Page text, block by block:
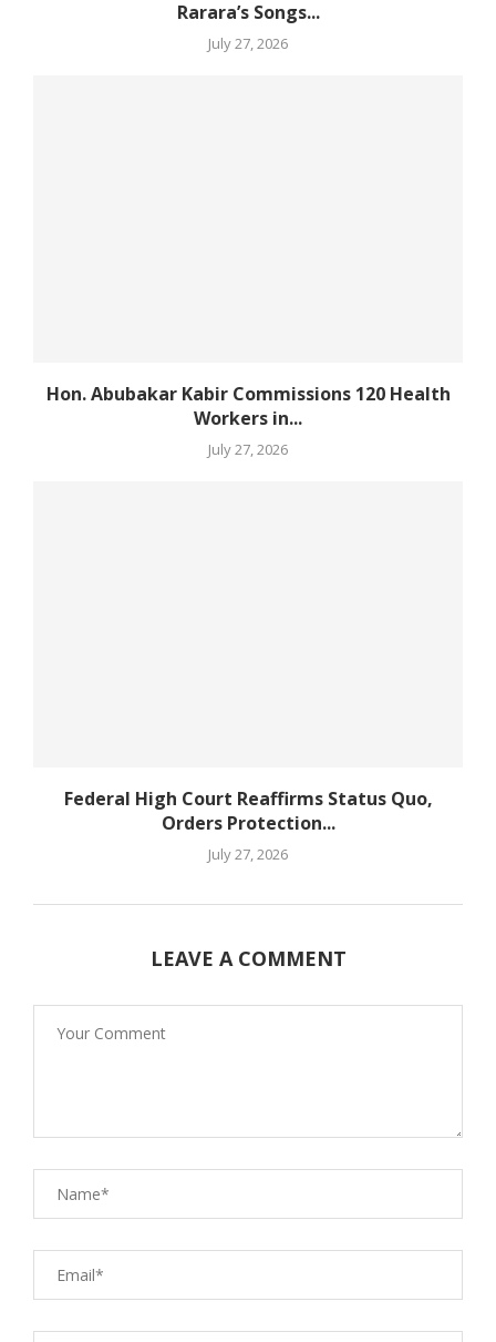
Rarara’s Songs...
July 27, 2026
Hon. Abubakar Kabir Commissions 120 Health
Workers in...
July 27, 2026
Federal High Court Reaffirms Status Quo,
Orders Protection...
July 27, 2026
LEAVE A COMMENT